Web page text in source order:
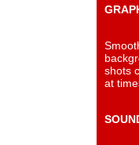
shots
at